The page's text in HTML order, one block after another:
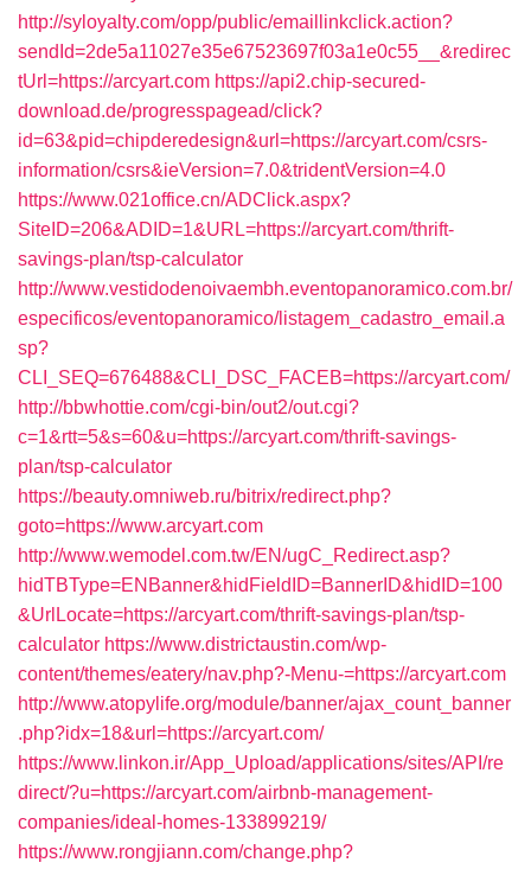
http://syloyalty.com/opp/public/emaillinkclick.action?
sendId=2de5a11027e35e67523697f03a1e0c55__&redirec
tUrl=https://arcyart.com https://api2.chip-secured-
download.de/progresspagead/click?
id=63&pid=chipderedesign&url=https://arcyart.com/csrs-
information/csrs&ieVersion=7.0&tridentVersion=4.0
https://www.021office.cn/ADClick.aspx?
SiteID=206&ADID=1&URL=https://arcyart.com/thrift-
savings-plan/tsp-calculator
http://www.vestidodenoivaembh.eventopanoramico.com.br/
especificos/eventopanoramico/listagem_cadastro_email.a
sp?
CLI_SEQ=676488&CLI_DSC_FACEB=https://arcyart.com/
http://bbwhottie.com/cgi-bin/out2/out.cgi?
c=1&rtt=5&s=60&u=https://arcyart.com/thrift-savings-
plan/tsp-calculator
https://beauty.omniweb.ru/bitrix/redirect.php?
goto=https://www.arcyart.com
http://www.wemodel.com.tw/EN/ugC_Redirect.asp?
hidTBType=ENBanner&hidFieldID=BannerID&hidID=100
&UrlLocate=https://arcyart.com/thrift-savings-plan/tsp-
calculator https://www.districtaustin.com/wp-
content/themes/eatery/nav.php?-Menu-=https://arcyart.com
http://www.atopylife.org/module/banner/ajax_count_banner
.php?idx=18&url=https://arcyart.com/
https://www.linkon.ir/App_Upload/applications/sites/API/re
direct/?u=https://arcyart.com/airbnb-management-
companies/ideal-homes-133899219/
https://www.rongjiann.com/change.php?